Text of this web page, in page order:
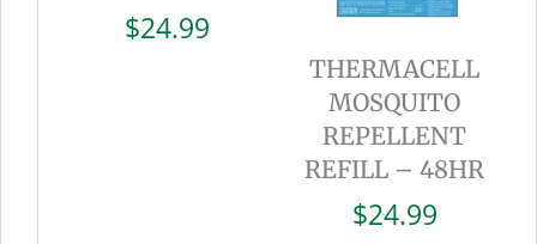
$24.99
THERMACELL
MOSQUITO
REPELLENT
REFILL – 48HR
$24.99